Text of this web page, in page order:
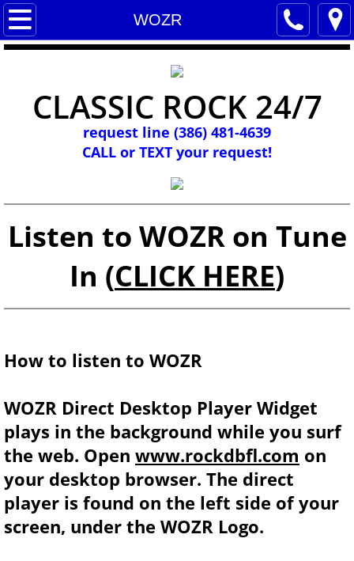
WOZR
WOZR
Contact us
Programs
Music
WOZR Archives
CLASSIC ROCK 24/7
request line (386) 481-4639
CALL or TEXT your request!
Listen to WOZR on Tune
In (CLICK HERE)
How to listen to WOZR
WOZR Direct Desktop Player Widget
plays in the background while you surf
the web. Open www.rockdbfl.com on
your desktop browser. The direct
player is found on the left side of your
screen, under the WOZR Logo.